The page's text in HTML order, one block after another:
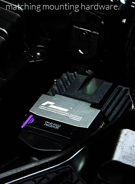
matching mounting hardware.